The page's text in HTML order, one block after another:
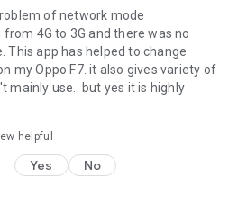
of network mode
4G to 3G and there was no
This app has helped to change
my Oppo F7. it also gives variety of
mainly use.. but yes it is highly
helpful
Yes No